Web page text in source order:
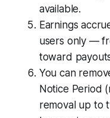
available.
Earnings
users only —
toward
You can
Notice Period
removal up to